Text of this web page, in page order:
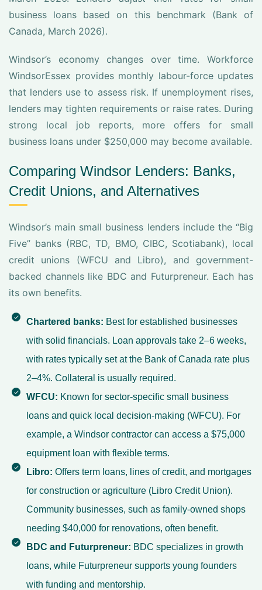
business loans based on this benchmark (Bank of
Canada, March 2026).
Windsor’s economy changes over time. Workforce
WindsorEssex provides monthly labour-force updates
that lenders use to assess risk. If unemployment rises,
lenders may tighten requirements or raise rates. During
strong local job reports, more offers for small
business loans under $250,000 may become available.
Comparing Windsor Lenders: Banks,
Credit Unions, and Alternatives
Windsor’s main small business lenders include the “Big
Five” banks (RBC, TD, BMO, CIBC, Scotiabank), local
credit unions (WFCU and Libro), and government-
backed channels like BDC and Futurpreneur. Each has
its own benefits.
Chartered banks: Best for established businesses
with solid financials. Loan approvals take 2–6 weeks,
with rates typically set at the Bank of Canada rate plus
2–4%. Collateral is usually required.
WFCU: Known for sector-specific small business
loans and quick local decision-making (WFCU). For
example, a Windsor contractor can access a $75,000
equipment loan with flexible terms.
Libro: Offers term loans, lines of credit, and mortgages
for construction or agriculture (Libro Credit Union).
Community businesses, such as family-owned shops
needing $40,000 for renovations, often benefit.
BDC and Futurpreneur: BDC specializes in growth
loans, while Futurpreneur supports young founders
with funding and mentorship.